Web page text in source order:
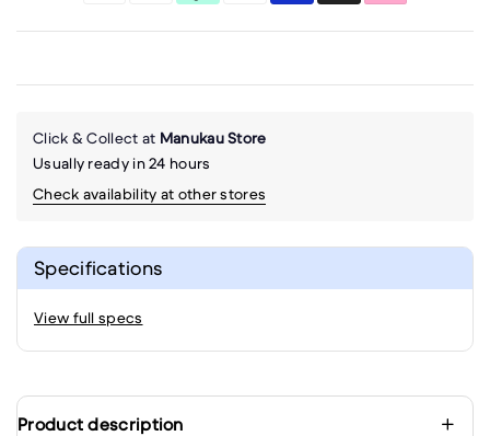
Click & Collect at Manukau Store
Usually ready in 24 hours
Check availability at other stores
Specifications
View full specs
Product description